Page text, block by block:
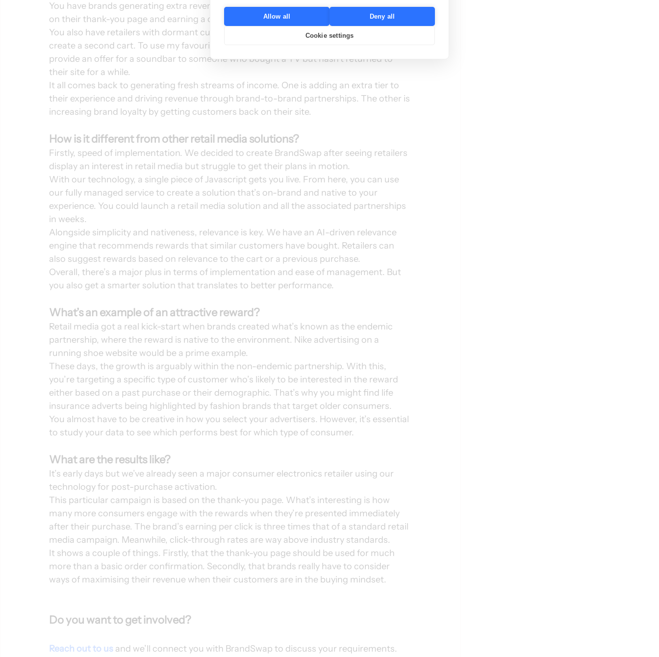
You have brands generating extra revenue by highlighting relevant third-party rewards
on their thank-you page and earning a commission for each referral.
You also have retailers with dormant customers, who can use their own rewards to
create a second cart. To use my favourite example, a consumer electronics brand could
provide an offer for a soundbar to someone who bought a TV but hasn’t returned to
their site for a while.
It all comes back to generating fresh streams of income. One is adding an extra tier to
their experience and driving revenue through brand-to-brand partnerships. The other is
increasing brand loyalty by getting customers back on their site.
How is it different from other retail media solutions?
Firstly, speed of implementation. We decided to create BrandSwap after seeing retailers
display an interest in retail media but struggle to get their plans in motion.
With our technology, a single piece of Javascript gets you live. From here, you can use
our fully managed service to create a solution that’s on-brand and native to your
experience. You could launch a retail media solution and all the associated partnerships
in weeks.
Alongside simplicity and nativeness, relevance is key. We have an AI-driven relevance
engine that recommends rewards that similar customers have bought. Retailers can
also suggest rewards based on relevance to the cart or a previous purchase.
Overall, there’s a major plus in terms of implementation and ease of management. But
you also get a smarter solution that translates to better performance.
What’s an example of an attractive reward?
Retail media got a real kick-start when brands created what’s known as the endemic
partnership, where the reward is native to the environment. Nike advertising on a
running shoe website would be a prime example.
These days, the growth is arguably within the non-endemic partnership. With this,
you’re targeting a specific type of customer who’s likely to be interested in the reward
either based on a past purchase or their demographic. That’s why you might find life
insurance adverts being highlighted by fashion brands that target older consumers.
You almost have to be creative in how you select your advertisers. However, it’s essential
to study your data to see which performs best for which type of consumer.
What are the results like?
It’s early days but we’ve already seen a major consumer electronics retailer using our
technology for post-purchase activation.
This particular campaign is based on the thank-you page. What’s interesting is how
many more consumers engage with the rewards when they’re presented immediately
after their purchase. The brand’s earning per click is three times that of a standard retail
media campaign. Meanwhile, click-through rates are way above industry standards.
It shows a couple of things. Firstly, that the thank-you page should be used for much
more than a basic order confirmation. Secondly, that brands really have to consider
ways of maximising their revenue when their customers are in the buying mindset.
Do you want to get involved?
Reach out to us and we’ll connect you with BrandSwap to discuss your requirements.
Allow all Deny all
Cookie settings